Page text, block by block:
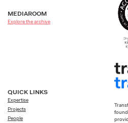
MEDIAROOM
Explore the archive
QUICK LINKS
Expertise
Projects
People